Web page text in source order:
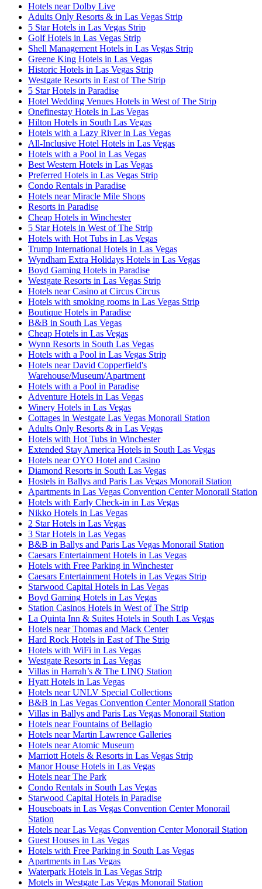
Hotels near Dolby Live
Adults Only Resorts & in Las Vegas Strip
5 Star Hotels in Las Vegas Strip
Golf Hotels in Las Vegas Strip
Shell Management Hotels in Las Vegas Strip
Greene King Hotels in Las Vegas
Historic Hotels in Las Vegas Strip
Westgate Resorts in East of The Strip
5 Star Hotels in Paradise
Hotel Wedding Venues Hotels in West of The Strip
Onefinestay Hotels in Las Vegas
Hilton Hotels in South Las Vegas
Hotels with a Lazy River in Las Vegas
All-Inclusive Hotel Hotels in Las Vegas
Hotels with a Pool in Las Vegas
Best Western Hotels in Las Vegas
Preferred Hotels in Las Vegas Strip
Condo Rentals in Paradise
Hotels near Miracle Mile Shops
Resorts in Paradise
Cheap Hotels in Winchester
5 Star Hotels in West of The Strip
Hotels with Hot Tubs in Las Vegas
Trump International Hotels in Las Vegas
Wyndham Extra Holidays Hotels in Las Vegas
Boyd Gaming Hotels in Paradise
Westgate Resorts in Las Vegas Strip
Hotels near Casino at Circus Circus
Hotels with smoking rooms in Las Vegas Strip
Boutique Hotels in Paradise
B&B in South Las Vegas
Cheap Hotels in Las Vegas
Wynn Resorts in South Las Vegas
Hotels with a Pool in Las Vegas Strip
Hotels near David Copperfield's
Warehouse/Museum/Apartment
Hotels with a Pool in Paradise
Adventure Hotels in Las Vegas
Winery Hotels in Las Vegas
Cottages in Westgate Las Vegas Monorail Station
Adults Only Resorts & in Las Vegas
Hotels with Hot Tubs in Winchester
Extended Stay America Hotels in South Las Vegas
Hotels near OYO Hotel and Casino
Diamond Resorts in South Las Vegas
Hostels in Ballys and Paris Las Vegas Monorail Station
Apartments in Las Vegas Convention Center Monorail Station
Hotels with Early Check-in in Las Vegas
Nikko Hotels in Las Vegas
2 Star Hotels in Las Vegas
3 Star Hotels in Las Vegas
B&B in Ballys and Paris Las Vegas Monorail Station
Caesars Entertainment Hotels in Las Vegas
Hotels with Free Parking in Winchester
Caesars Entertainment Hotels in Las Vegas Strip
Starwood Capital Hotels in Las Vegas
Boyd Gaming Hotels in Las Vegas
Station Casinos Hotels in West of The Strip
La Quinta Inn & Suites Hotels in South Las Vegas
Hotels near Thomas and Mack Center
Hard Rock Hotels in East of The Strip
Hotels with WiFi in Las Vegas
Westgate Resorts in Las Vegas
Villas in Harrah’s & The LINQ Station
Hyatt Hotels in Las Vegas
Hotels near UNLV Special Collections
B&B in Las Vegas Convention Center Monorail Station
Villas in Ballys and Paris Las Vegas Monorail Station
Hotels near Fountains of Bellagio
Hotels near Martin Lawrence Galleries
Hotels near Atomic Museum
Marriott Hotels & Resorts in Las Vegas Strip
Manor House Hotels in Las Vegas
Hotels near The Park
Condo Rentals in South Las Vegas
Starwood Capital Hotels in Paradise
Houseboats in Las Vegas Convention Center Monorail
Station
Hotels near Las Vegas Convention Center Monorail Station
Guest Houses in Las Vegas
Hotels with Free Parking in South Las Vegas
Apartments in Las Vegas
Waterpark Hotels in Las Vegas Strip
Motels in Westgate Las Vegas Monorail Station